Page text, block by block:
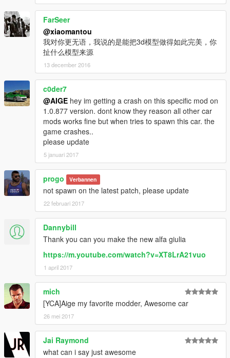
FarSeer
@xiaomantou
我对你更无语，我说的是能把3d模型做得如此完美，你
扯什么模型来源
13 december 2016
c0der7
@AIGE hey im getting a crash on this specific mod on
1.0.877 version. dont know they reason all other car
mods works fine but when tries to spawn this car. the
game crashes..
please update
5 januari 2017
progo Verbannen
not spawn on the latest patch, please update
22 februari 2017
Dannybill
Thank you can you make the new alfa giulia
https://m.youtube.com/watch?v=XT8LrA21vuo
1 april 2017
mich
[YCA]Aige my favorite modder, Awesome car
26 mei 2017
Jai Raymond
what can i say just awesome